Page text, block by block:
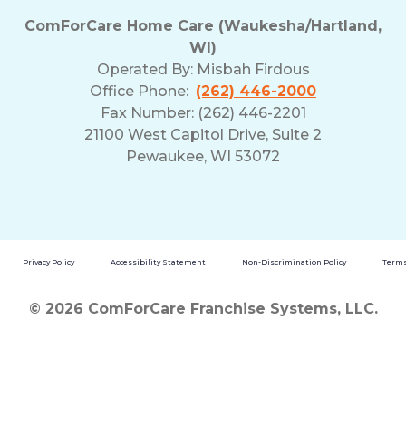
ComForCare Home Care (Waukesha/Hartland,
WI)
Operated By: Misbah Firdous
Office Phone: (262) 446-2000
Fax Number: (262) 446-2201
21100 West Capitol Drive, Suite 2
Pewaukee, WI 53072
Privacy Policy Accessibility Statement Non-Discrimination Policy
© 2026 ComForCare Franchise Systems, LLC.